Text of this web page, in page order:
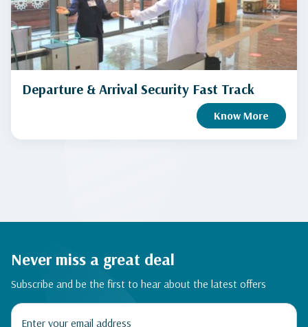
Departure & Arrival Security Fast Track
Know More
Never miss a great deal
Subscribe and be the first to hear about the latest offers